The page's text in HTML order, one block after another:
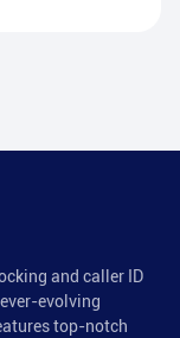
and caller ID
evolving
top-notch